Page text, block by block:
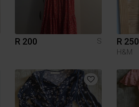
R 200 S R 250
H&M